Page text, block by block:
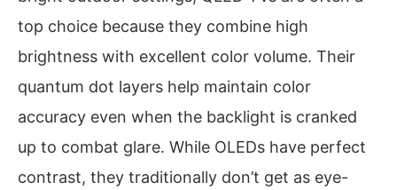
top choice because they combine high
brightness with excellent color volume. Their
quantum dot layers help maintain color
accuracy even when the backlight is cranked
up to combat glare. While OLEDs have perfect
contrast, they traditionally don’t get as eye-